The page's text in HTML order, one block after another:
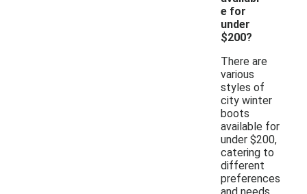
e for
under
$200?
There are
various
styles of
city winter
boots
available for
under $200,
catering to
different
preferences